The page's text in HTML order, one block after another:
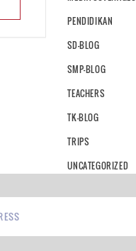
PENDIDIKAN
SD-BLOG
SMP-BLOG
TEACHERS
TK-BLOG
TRIPS
UNCATEGORIZED